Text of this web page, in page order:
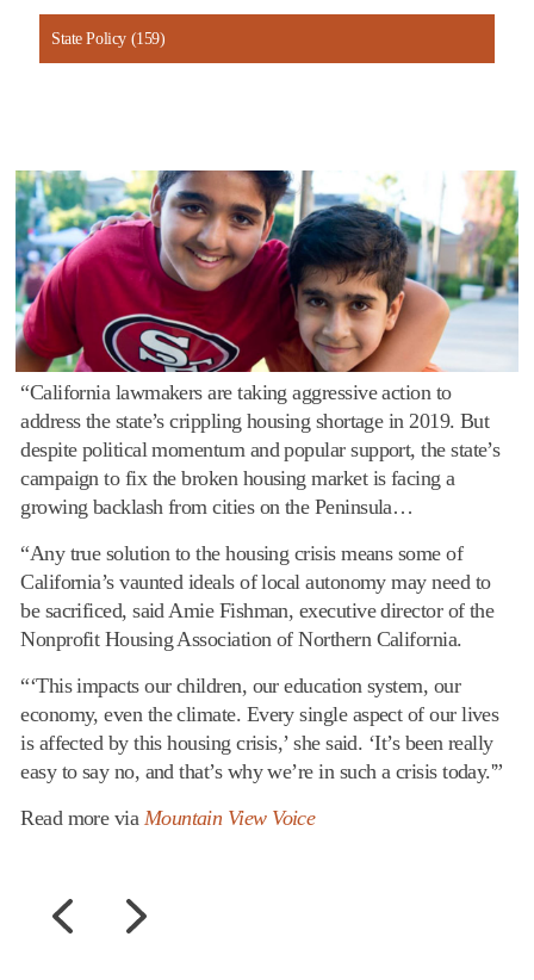
“California lawmakers are taking aggressive action to
address the state’s crippling housing shortage in 2019. But
despite political momentum and popular support, the state’s
campaign to fix the broken housing market is facing a
growing backlash from cities on the Peninsula…
“Any true solution to the housing crisis means some of
California’s vaunted ideals of local autonomy may need to
be sacrificed, said Amie Fishman, executive director of the
Nonprofit Housing Association of Northern California.
“‘This impacts our children, our education system, our
economy, even the climate. Every single aspect of our lives
is affected by this housing crisis,’ she said. ‘It’s been really
easy to say no, and that’s why we’re in such a crisis today.'”
Read more via Mountain View Voice
State Policy (159)